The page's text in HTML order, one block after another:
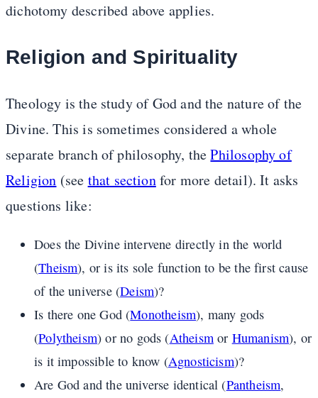
dichotomy described above applies.
Religion and Spirituality
Theology is the study of God and the nature of the
Divine. This is sometimes considered a whole
separate branch of philosophy, thePhilosophy of
Religion (see that sectionfor more detail). It asks
questions like:
Does the Divine intervene directly in the world
(Theism), or is its sole function to be the first cause
of the universe (Deism)?
Is there one God (Monotheism), many gods
(Polytheism) or no gods (Atheismor Humanism), or
is it impossible to know (Agnosticism)?
Are God and the universe identical (Pantheism,